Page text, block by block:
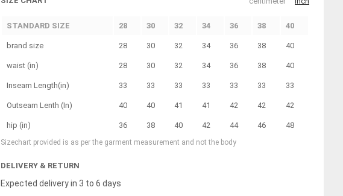
STANDARD SIZE 28 30 32 34 36 38 40
brand size 28 30 32 34 36 38 40
waist (in) 28 30 32 34 36 38 40
Inseam Length(in) 33 33 33 33 33 33 33
Outseam Lenth (In) 40 40 41 41 42 42 42
hip (in) 36 38 40 42 44 46 48
Sizechart provided is as per the garment measurement and not the body
DELIVERY & RETURN
Expected delivery in 3 to 6 days